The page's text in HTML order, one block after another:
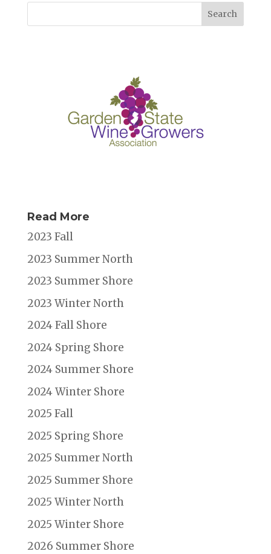
Read More
2023 Fall
2023 Summer North
2023 Summer Shore
2023 Winter North
2024 Fall Shore
2024 Spring Shore
2024 Summer Shore
2024 Winter Shore
2025 Fall
2025 Spring Shore
2025 Summer North
2025 Summer Shore
2025 Winter North
2025 Winter Shore
2026 Summer Shore